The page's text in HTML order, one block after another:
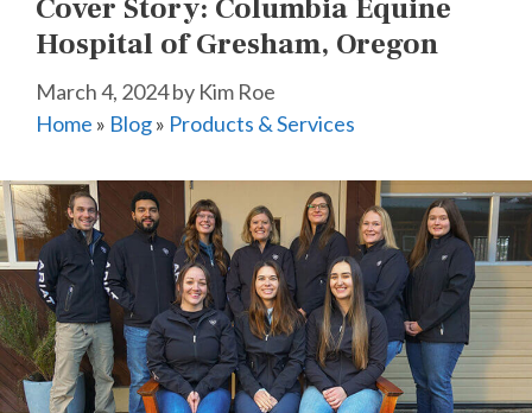
Cover Story: Columbia Equine
Hospital of Gresham, Oregon
March 4, 2024by Kim Roe
Home » Blog» Products & Services